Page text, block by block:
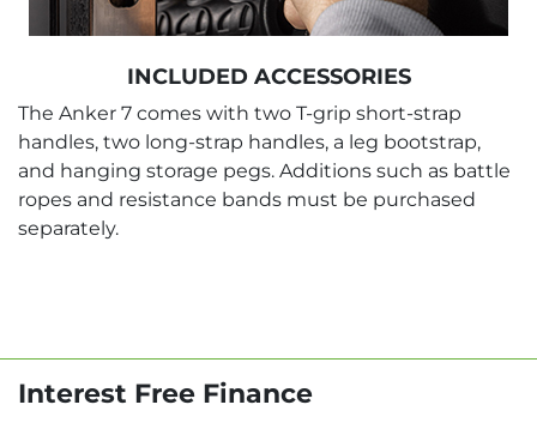
INCLUDED ACCESSORIES
The Anker 7 comes with two T-grip short-strap
handles, two long-strap handles, a leg bootstrap,
and hanging storage pegs. Additions such as battle
ropes and resistance bands must be purchased
separately.
Interest Free Finance